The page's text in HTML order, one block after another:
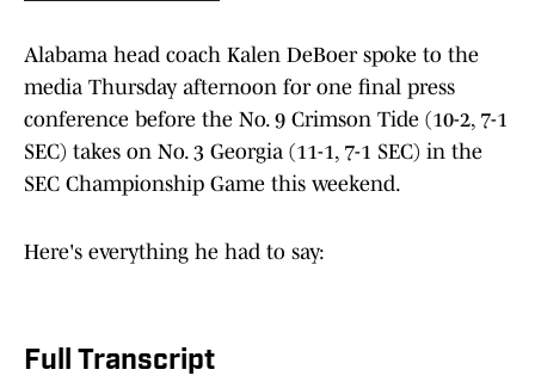
Alabama head coach Kalen DeBoer spoke to the
media Thursday afternoon for one final press
conference before the No. 9 Crimson Tide (10-2, 7-1
SEC) takes on No. 3 Georgia (11-1, 7-1 SEC) in the
SEC Championship Game this weekend.
Here's everything he had to say:
Full Transcript